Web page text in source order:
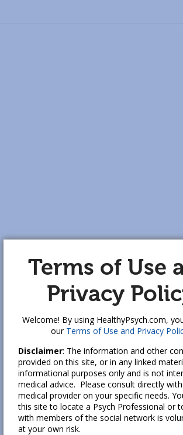
Terms of Use
Privacy
Welcome! By using HealthyPsych.com,
our Terms of Use and Privacy
Disclaimer: The information and other
provided on this site, or in any linked
informational purposes only and is not
medical advice. Please consult directly
medical provider on your specific needs.
this site to locate a Psych Professional or
with members of the social network is
at your own risk.